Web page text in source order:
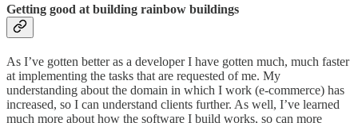
Getting good at building rainbow buildings
As I’ve gotten better as a developer I have gotten much, much faster
at implementing the tasks that are requested of me. My
understanding about the domain in which I work (e-commerce) has
increased, so I can understand clients further. As well, I’ve learned
much more about how the software I build works, so can more